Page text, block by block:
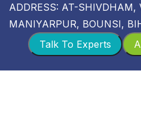
ADDRESS: AT-SHIVDHAM,
MANIYARPUR, BOUNSI,
Talk To Experts